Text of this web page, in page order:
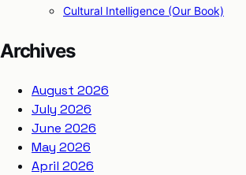
Cultural Intelligence (Our Book)
Archives
August 2026
July 2026
June 2026
May 2026
April 2026